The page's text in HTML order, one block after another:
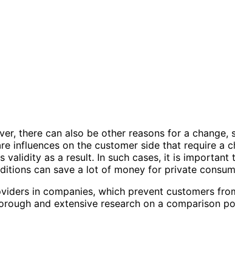
there can also be other reasons for a change,
influences on the customer side that require a
as a result. In such cases, it is
can save a lot of money for private
in companies, which prevent customers
and extensive research on a comparison